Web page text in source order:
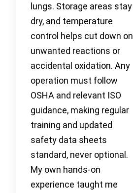
lungs. Storage areas stay
dry, and temperature
control helps cut down on
unwanted reactions or
accidental oxidation. Any
operation must follow
OSHA and relevant ISO
guidance, making regular
training and updated
safety data sheets
standard, never optional.
My own hands-on
experience taught me